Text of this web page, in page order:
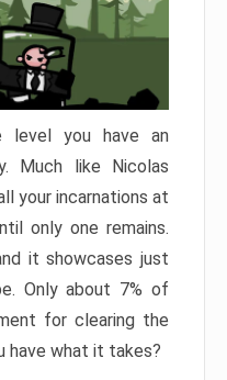
level you have an
Much like Nicolas
your incarnations at
only one remains.
it showcases just
Only about 7% of
for clearing the
have what it takes?